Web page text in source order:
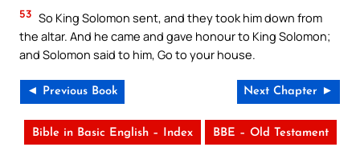
53 So King Solomon sent, and they took him down from
the altar. And he came and gave honour to King Solomon;
and Solomon said to him, Go to your house.
◄ Previous Book Next Chapter ►
Bible in Basic English – Index BBE – Old Testament